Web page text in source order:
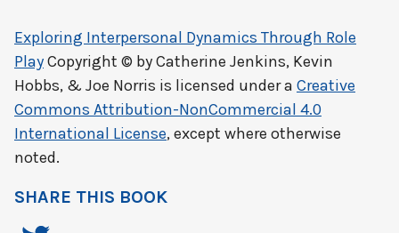
Exploring Interpersonal Dynamics Through Role
PlayCopyright © byCatherine Jenkins, Kevin
Hobbs, & Joe Norris is licensed under a Creative
Commons Attribution-NonCommercial 4.0
International License, except where otherwise
noted.
SHARE THIS BOOK